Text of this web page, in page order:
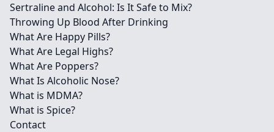
Sertraline and Alcohol: Is It Safe to Mix?
Throwing Up Blood After Drinking
What Are Happy Pills?
What Are Legal Highs?
What Are Poppers?
What Is Alcoholic Nose?
What is MDMA?
What is Spice?
Contact